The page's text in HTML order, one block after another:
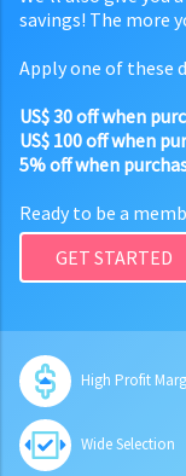
savings! The more
Apply one of these
US$ 30 off when
US$ 100 off when
5% off when
Ready to be a
GET STARTED
High Profit
Wide Selection